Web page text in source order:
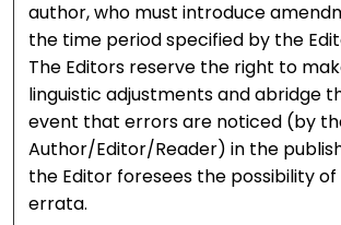
author, who must introduce
the time period specified by the
The Editors reserve the right to
linguistic adjustments and abridge
event that errors are noticed (by
Author/Editor/Reader) in the
the Editor foresees the possibility
errata.